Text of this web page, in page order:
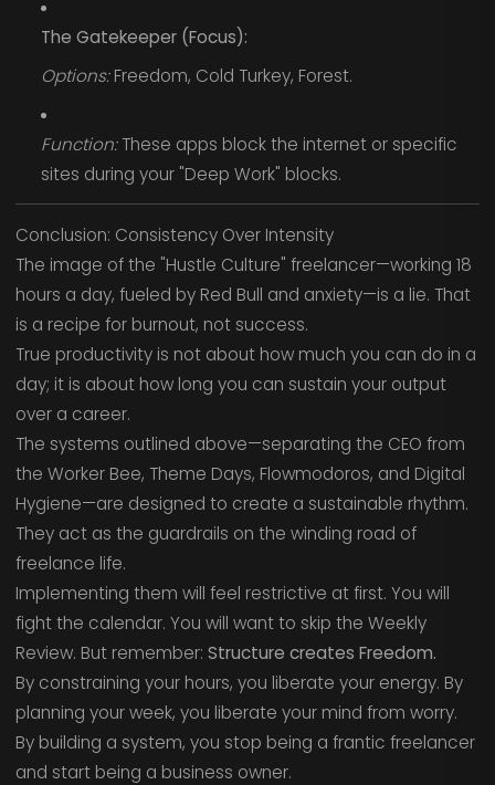
The Gatekeeper (Focus):
Options:Freedom, Cold Turkey, Forest.
Function:These apps block the internet or specific
sites during your "Deep Work" blocks.
Conclusion: Consistency Over Intensity
The image of the "Hustle Culture" freelancer—working 18
hours a day, fueled by Red Bull and anxiety—is a lie. That
is a recipe for burnout, not success.
True productivity is not about how much you can do in a
day; it is about how long you can sustain your output
over a career.
The systems outlined above—separating the CEO from
the Worker Bee, Theme Days, Flowmodoros, and Digital
Hygiene—are designed to create a sustainable rhythm.
They act as the guardrails on the winding road of
freelance life.
Implementing them will feel restrictive at first. You will
fight the calendar. You will want to skip the Weekly
Review. But remember: Structure creates Freedom.
By constraining your hours, you liberate your energy. By
planning your week, you liberate your mind from worry.
By building a system, you stop being a frantic freelancer
and start being a business owner.